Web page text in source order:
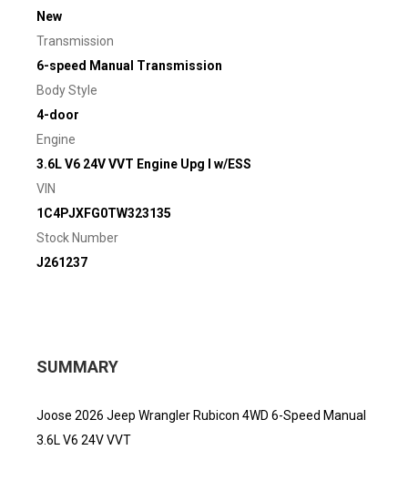
New
Transmission
6-speed Manual Transmission
Body Style
4-door
Engine
3.6L V6 24V VVT Engine Upg I w/ESS
VIN
1C4PJXFG0TW323135
Stock Number
J261237
SUMMARY
Joose 2026 Jeep Wrangler Rubicon 4WD 6-Speed Manual
3.6L V6 24V VVT